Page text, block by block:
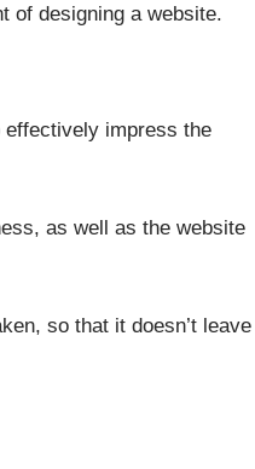
of designing a website.
impress the
as well as the website
so that it doesn’t leave